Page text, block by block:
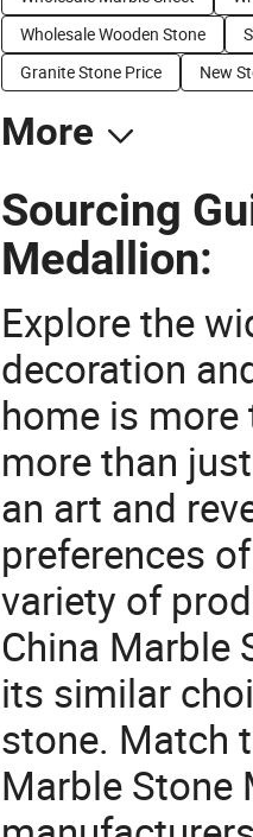
Wholesale Wooden Stone
Granite Stone Price
New
More
Sourcing
Medallion:
Explore the
decoration
home is more
more than
an art and
preferences
variety of
China Marble
its similar
stone. Match
Marble Stone